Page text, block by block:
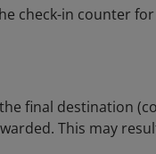
check-in counter
final destination
This may